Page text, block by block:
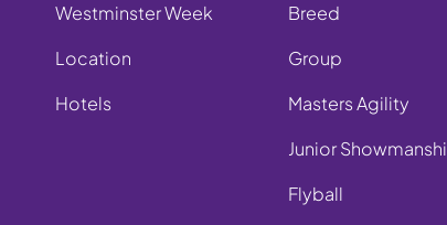
Westminster Week
Location
Hotels
Breed
Group
Masters Agility
Junior
Flyball